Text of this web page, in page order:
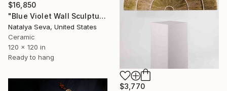
$16,850
"Blue Violet Wall Sculpture, Over 800 Pieces Set, Iridescent" Installation
Natalya Seva, United States
Ceramic
120 x 120 in
Ready to hang
$3,770